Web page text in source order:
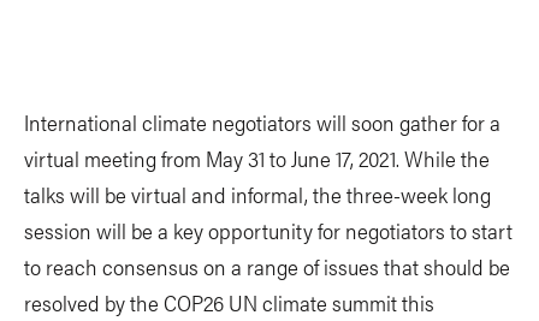
International climate negotiators will soon gather for a
virtual meeting from May 31 to June 17, 2021. While the
talks will be virtual and informal, the three-week long
session will be a key opportunity for negotiators to start
to reach consensus on a range of issues that should be
resolved by the COP26 UN climate summit this